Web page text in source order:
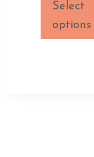
Select
options